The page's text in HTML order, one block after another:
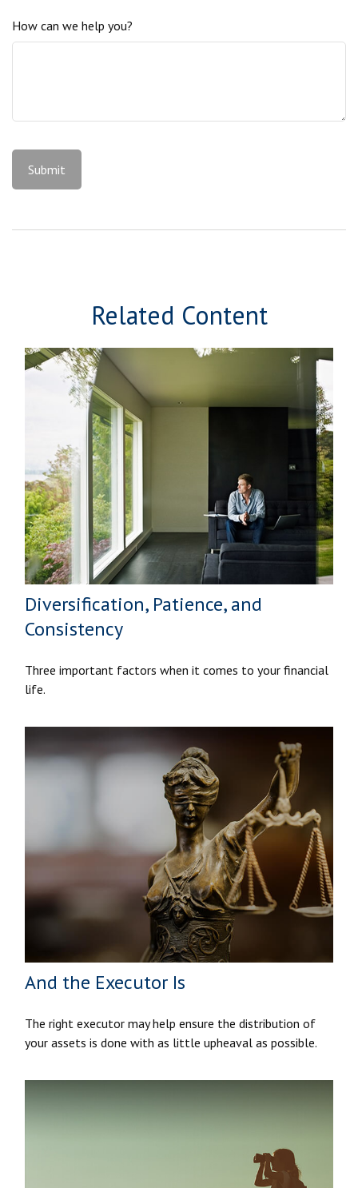
How can we help you?
Related Content
Diversification, Patience, and
Consistency
Three important factors when it comes to your financial
life.
And the Executor Is
The right executor may help ensure the distribution of
your assets is done with as little upheaval as possible.